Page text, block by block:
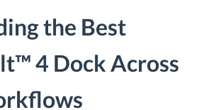
the Best
4 Dock Across